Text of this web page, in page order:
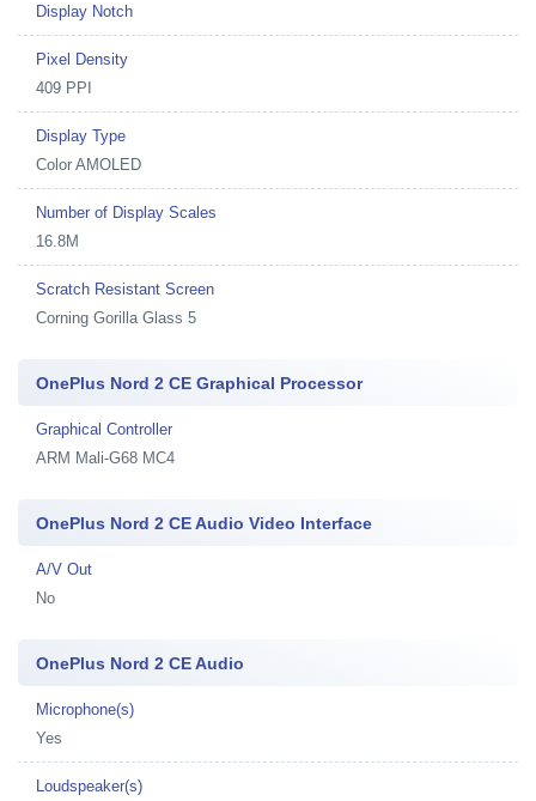
Display Notch
Pixel Density
409 PPI
Display Type
Color AMOLED
Number of Display Scales
16.8M
Scratch Resistant Screen
Corning Gorilla Glass 5
OnePlus Nord 2 CE Graphical Processor
Graphical Controller
ARM Mali-G68 MC4
OnePlus Nord 2 CE Audio Video Interface
A/V Out
No
OnePlus Nord 2 CE Audio
Microphone(s)
Yes
Loudspeaker(s)